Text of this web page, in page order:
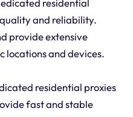
residential
and reliability.
provide extensive
locations and devices.
residential proxies
fast and stable